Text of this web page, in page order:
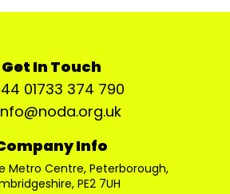
Get In Touch
01733 374 790
Info
Metro Centre, Peterborough,
PE2 7UH